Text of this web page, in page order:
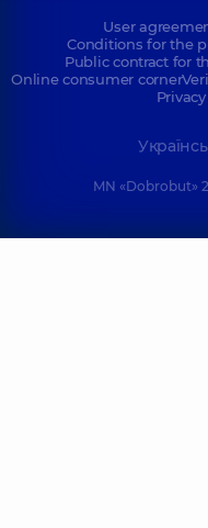
User
Conditions for the
Public contract for
Online consumer corner
MN «Dobrobut»